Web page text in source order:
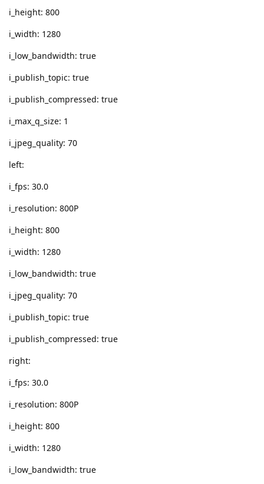
i_height: 800
i_width: 1280
i_low_bandwidth: true
i_publish_topic: true
i_publish_compressed: true
i_max_q_size: 1
i_jpeg_quality: 70
left:
i_fps: 30.0
i_resolution: 800P
i_height: 800
i_width: 1280
i_low_bandwidth: true
i_jpeg_quality: 70
i_publish_topic: true
i_publish_compressed: true
right:
i_fps: 30.0
i_resolution: 800P
i_height: 800
i_width: 1280
i_low_bandwidth: true